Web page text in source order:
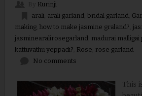
Kurinji
arali, arali garland, bridal garland,
making, how to make jasmine graland?
jasminearalirosegarland, madurai malligai
kattuvathu yeppadi? Rose rose garland
No comments
This